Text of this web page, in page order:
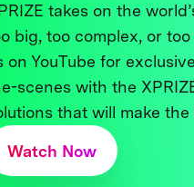
takes on the
big, too complex, or
on YouTube for
scenes with the
that will make
Watch Now